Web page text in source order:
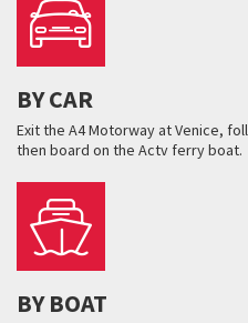
BY CAR
Exit the A4 Motorway at Venice,
then board on the Actv ferry boat.
BY BOAT